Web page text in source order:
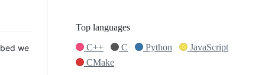
we
Top languages
C++
C Python
JavaScript
CMake